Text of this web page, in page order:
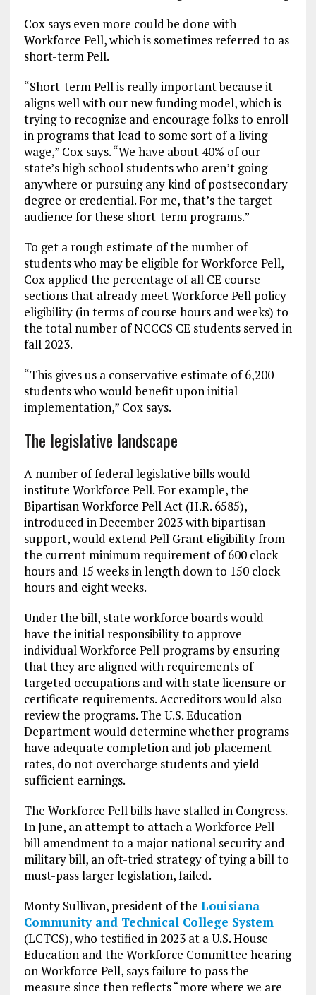
Cox says even more could be done with
Workforce Pell, which is sometimes referred to as
short-term Pell.
“Short-term Pell is really important because it
aligns well with our new funding model, which is
trying to recognize and encourage folks to enroll
in programs that lead to some sort of a living
wage,” Cox says. “We have about 40% of our
state’s high school students who aren’t going
anywhere or pursuing any kind of postsecondary
degree or credential. For me, that’s the target
audience for these short-term programs.”
To get a rough estimate of the number of
students who may be eligible for Workforce Pell,
Cox applied the percentage of all CE course
sections that already meet Workforce Pell policy
eligibility (in terms of course hours and weeks) to
the total number of NCCCS CE students served in
fall 2023.
“This gives us a conservative estimate of 6,200
students who would benefit upon initial
implementation,” Cox says.
The legislative landscape
A number of federal legislative bills would
institute Workforce Pell. For example, the
Bipartisan Workforce Pell Act (H.R. 6585),
introduced in December 2023 with bipartisan
support, would extend Pell Grant eligibility from
the current minimum requirement of 600 clock
hours and 15 weeks in length down to 150 clock
hours and eight weeks.
Under the bill, state workforce boards would
have the initial responsibility to approve
individual Workforce Pell programs by ensuring
that they are aligned with requirements of
targeted occupations and with state licensure or
certificate requirements. Accreditors would also
review the programs. The U.S. Education
Department would determine whether programs
have adequate completion and job placement
rates, do not overcharge students and yield
sufficient earnings.
The Workforce Pell bills have stalled in Congress.
In June, an attempt to attach a Workforce Pell
bill amendment to a major national security and
military bill, an oft-tried strategy of tying a bill to
must-pass larger legislation, failed.
Monty Sullivan, president of the Louisiana
Community and Technical College System
(LCTCS), who testified in 2023 at a U.S. House
Education and the Workforce Committee hearing
on Workforce Pell, says failure to pass the
measure since then reflects “more where we are